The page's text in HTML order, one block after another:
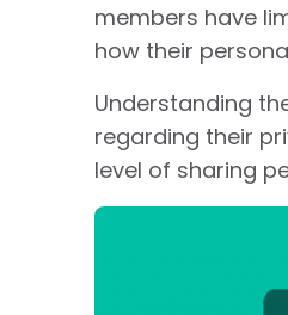
members have
how their
Understanding
regarding their
level of sharing